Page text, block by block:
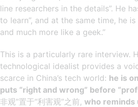
line researchers in the details”. He
to learn”, and at the same time, he
and much more like a geek.”
This is a particularly rare interview.
technological idealist provides a
scarce in China’s tech world: he is
puts “right and wrong” before
非观”置于“利害观”之前, who reminds